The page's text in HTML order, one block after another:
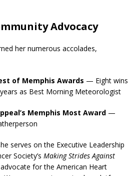
Advocacy
her numerous accolades,
of Memphis Awards — Eight wins
as Best Morning Meteorologist
Memphis Most Award —
serves on the Executive Leadership
Society’s Making Strides Against
for the American Heart